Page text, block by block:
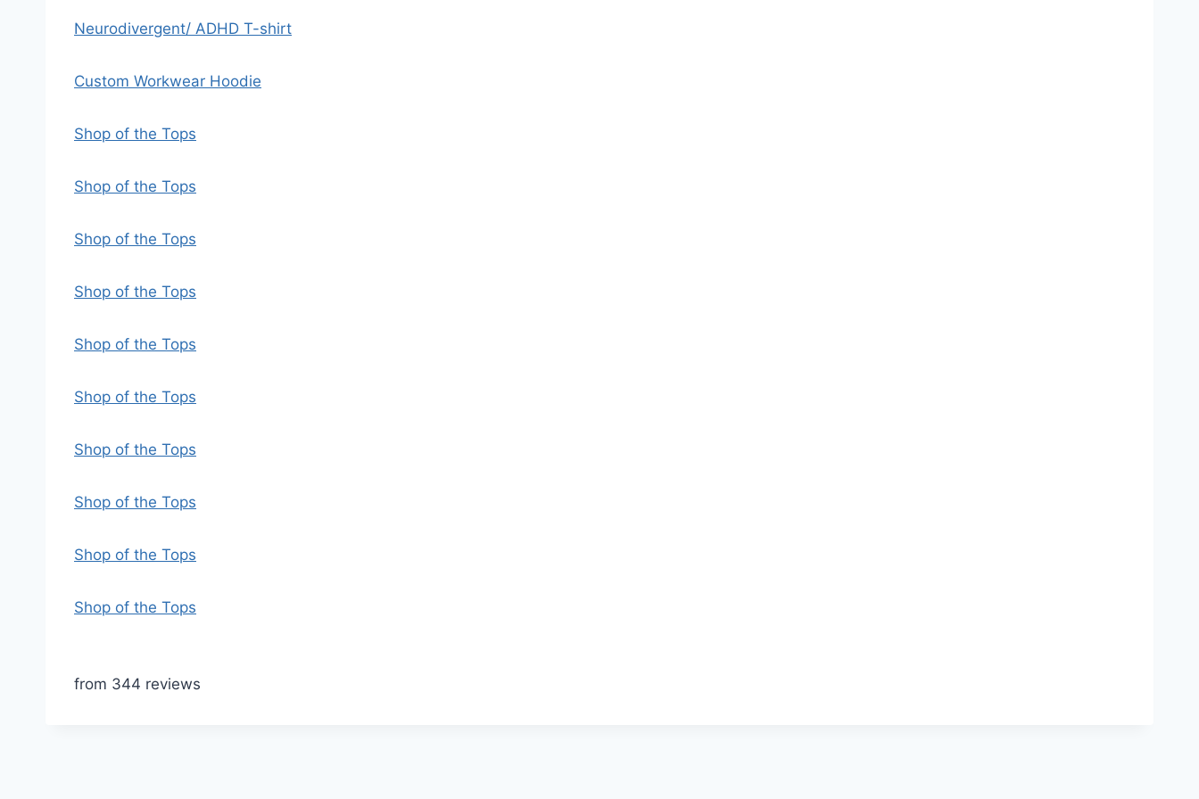
Neurodivergent/ ADHD T-shirt
Custom Workwear Hoodie
Shop of the Tops
Shop of the Tops
Shop of the Tops
Shop of the Tops
Shop of the Tops
Shop of the Tops
Shop of the Tops
Shop of the Tops
Shop of the Tops
Shop of the Tops
from 344 reviews